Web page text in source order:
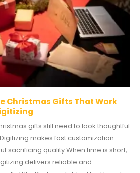
Christmas Gifts That Work
gifts still need to look thoughtful
makes fast customization
sacrificing quality.When time is short,
delivers reliable and